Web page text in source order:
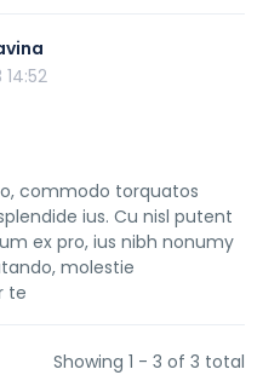
commodo torquatos
ius. Cu nisl putent
ex pro, ius nibh nonumy
molestie
te
Showing 1 - 3 of 3 total